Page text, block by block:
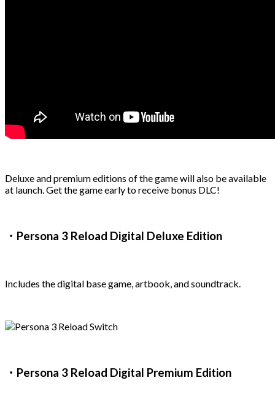
Deluxe and premium editions of the game will also be available
at launch. Get the game early to receive bonus DLC!
・Persona 3 Reload Digital Deluxe Edition
Includes the digital base game, artbook, and soundtrack.
・Persona 3 Reload Digital Premium Edition